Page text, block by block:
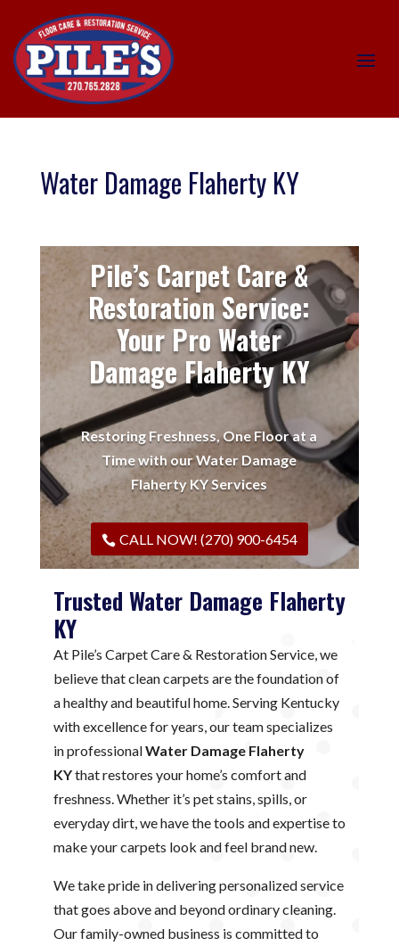
Water Damage Flaherty KY
Pile’s Carpet Care &
Restoration Service:
Your Pro Water
Damage Flaherty KY
Restoring Freshness, One Floor at a
Time with our Water Damage
Flaherty KY Services
CALL NOW! (270) 900-6454
Trusted Water Damage Flaherty
KY
At Pile’s Carpet Care & Restoration Service, we
believe that clean carpets are the foundation of
a healthy and beautiful home. Serving Kentucky
with excellence for years, our team specializes
in professionalWater Damage Flaherty
KYthat restores your home’s comfort and
freshness. Whether it’s pet stains, spills, or
everyday dirt, we have the tools and expertise to
make your carpets look and feel brand new.
We take pride in delivering personalized service
that goes above and beyond ordinary cleaning.
Our family-owned business is committed to